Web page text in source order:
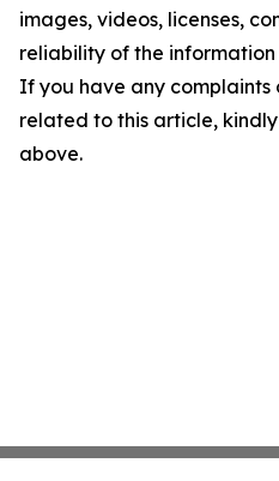
images, videos, licenses,
reliability of the
If you have any complaints
related to this article,
above.